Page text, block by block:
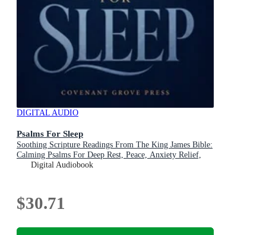
DIGITAL AUDIO
Psalms For Sleep
Soothing Scripture Readings From The King James Bible:
Calming Psalms For Deep Rest, Peace, Anxiety Relief,
And Falling Asleep In God's Word Every Night
Digital Audiobook
$30.71